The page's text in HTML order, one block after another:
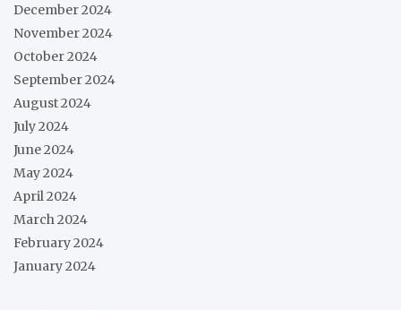
December 2024
November 2024
October 2024
September 2024
August 2024
July 2024
June 2024
May 2024
April 2024
March 2024
February 2024
January 2024